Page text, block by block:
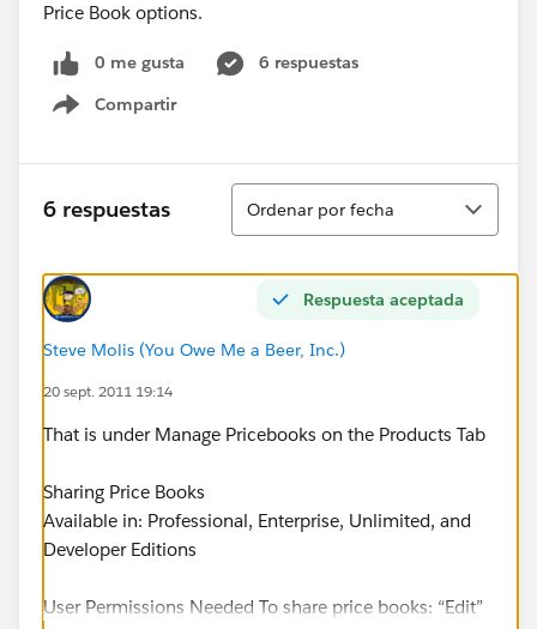
Price Book options.
0 me gusta
6 respuestas
Compartir
Show menu
6 respuestas
Ordenar
Ordenar por fecha
Respuesta aceptada
Steve Molis (You Owe Me a Beer, Inc.)
20 sept. 2011 19:14
That is under Manage Pricebooks on the Products Tab
Sharing Price Books
Available in: Professional, Enterprise, Unlimited, and
Developer Editions
User Permissions Needed To share price books: “Edit”